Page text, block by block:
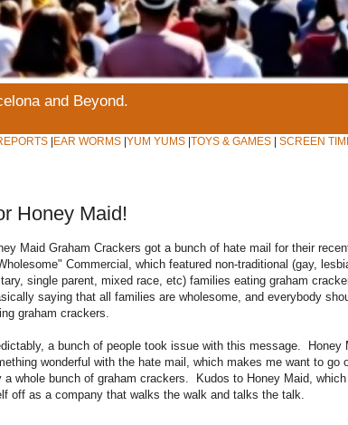
and Beyond.
EAR WORMS YUM YUMS TOYS & GAMES SCREEN
Honey Maid!
Maid Graham Crackers got a bunch of hate mail for their
Commercial, which featured non-traditional (gay,
single parent, mixed race, etc) families eating graham
saying that all families are wholesome, and everybody
graham crackers.
a bunch of people took issue with this message. Honey
wonderful with the hate mail, which makes me want to go
a whole bunch of graham crackers. Kudos to Honey Maid,
off as a company that walks the walk and talks the talk.